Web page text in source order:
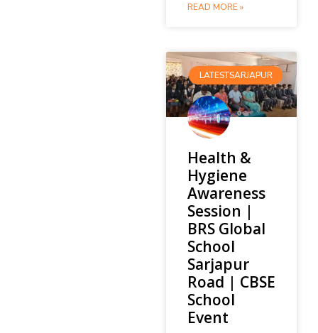
READ MORE »
LATESTSARJAPUR
Health &
Hygiene
Awareness
Session |
BRS Global
School
Sarjapur
Road | CBSE
School
Event